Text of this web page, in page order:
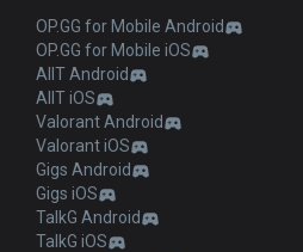
OP.GG for Mobile Android
OP.GG for Mobile iOS
AllT Android
AllT iOS
Valorant Android
Valorant iOS
Gigs Android
Gigs iOS
TalkG Android
TalkG iOS